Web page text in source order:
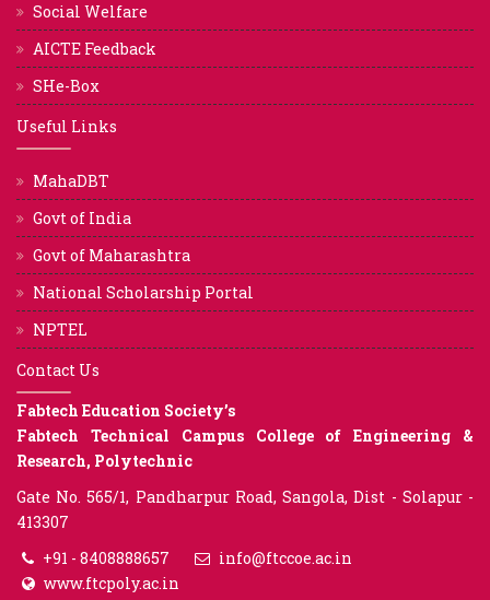
Social Welfare
AICTE Feedback
SHe-Box
Useful Links
MahaDBT
Govt of India
Govt of Maharashtra
National Scholarship Portal
NPTEL
Contact Us
Fabtech Education Society’s
Fabtech Technical Campus College of Engineering &
Research, Polytechnic
Gate No. 565/1, Pandharpur Road, Sangola, Dist - Solapur -
413307
+91 - 8408888657
info@ftccoe.ac.in
www.ftcpoly.ac.in